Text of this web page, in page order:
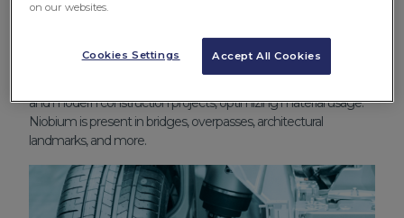
Niobium plays a pivotal role in urban infrastructure, helping
and modern construction projects, optimizing material usage.
Niobium is present in bridges, overpasses, architectural
landmarks, and more.
on our websites.
Accept All Cookies
Cookies Settings